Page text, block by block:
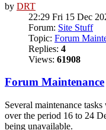
by DRT
22:29 Fri 15 Dec
Forum: Site Stuff
Topic: Forum
Replies: 4
Views: 61908
Forum Maintenance
Several maintenance
over the period 16 to 24
being unavailable.